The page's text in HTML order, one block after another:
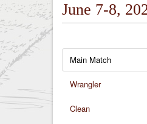
June 7-8,
Main Match
Wrangler
Clean